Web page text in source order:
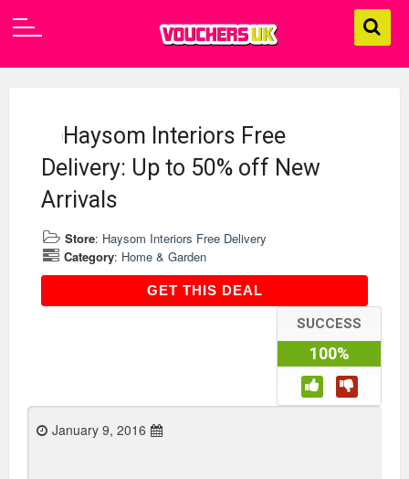
Haysom Interiors Free
Delivery: Up to 50% off New
Arrivals
Store: Haysom Interiors Free Delivery
Category: Home & Garden
GET THIS DEALGET THIS DEAL
SUCCESS
100%
January 9, 2016